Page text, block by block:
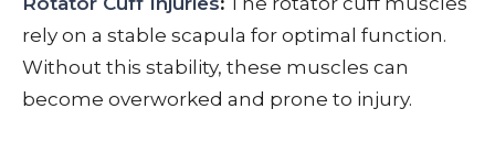
rely on a stable scapula for optimal function.
Without this stability, these muscles can
become overworked and prone to injury.